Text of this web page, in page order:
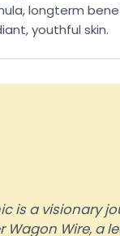
longterm
youthful skin.
is a visionary
Wagon Wire, a